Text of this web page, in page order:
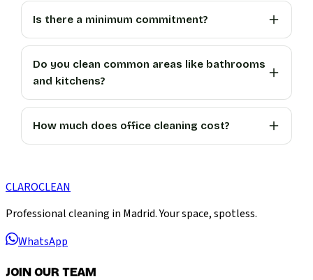
Is there a minimum commitment?
Do you clean common areas like bathrooms
and kitchens?
How much does office cleaning cost?
CLAROCLEAN
Professional cleaning in Madrid. Your space, spotless.
WhatsApp
JOIN OUR TEAM